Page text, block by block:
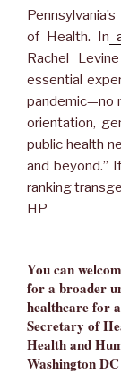
of Health. In
Rachel
essential
pandemic—no
orientation,
public health
and beyond.”
ranking
HP
You can
for a broader
healthcare for
Secretary of
Health and
Washington